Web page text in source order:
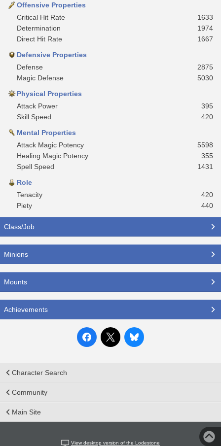
Offensive Properties
Critical Hit Rate
1633
Determination
1974
Direct Hit Rate
1667
Defensive Properties
Defense
2875
Magic Defense
5030
Physical Properties
Attack Power
395
Skill Speed
420
Mental Properties
Attack Magic Potency
5598
Healing Magic Potency
355
Spell Speed
1431
Role
Tenacity
420
Piety
440
Class/Job
Minions
Mounts
Achievements
Character Search
Community
Main Site
View desktop version of the Lodestone